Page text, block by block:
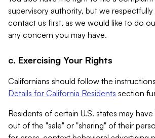
supervisory authority, but we
contact us first, as we would like to do
any concern you may have.
c. Exercising Your Rights
Californians should follow the
Details for California Residents section
Residents of certain U.S. states may
out of the "sale" or "sharing" of their